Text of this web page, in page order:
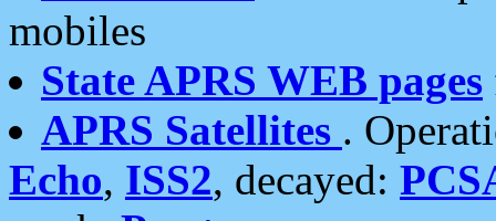
mobiles
State APRS WEB pages
APRS Satellites .
Echo, ISS2, decayed: